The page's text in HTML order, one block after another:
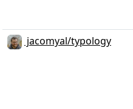
jacomyal/typology